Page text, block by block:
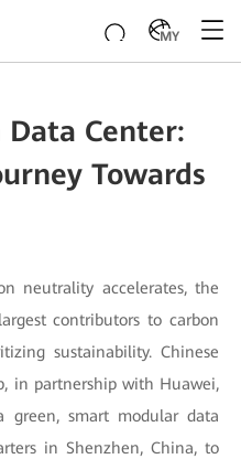
MY
Center:
Towards
neutrality accelerates, the
contributors to carbon
sustainability. Chinese
in partnership with Huawei,
green, smart modular data
in Shenzhen, China, to